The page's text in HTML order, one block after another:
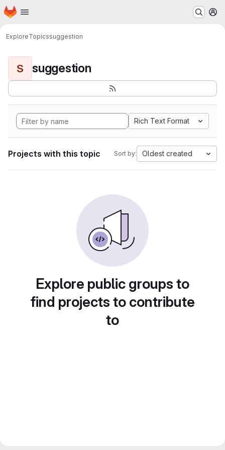
Skip to main content
Homepage
ExploreTopicssuggestion
S suggestion
Rich Text Format
Projects with this topic Sort by: Oldest created
Explore public groups to
find projects to contribute
to